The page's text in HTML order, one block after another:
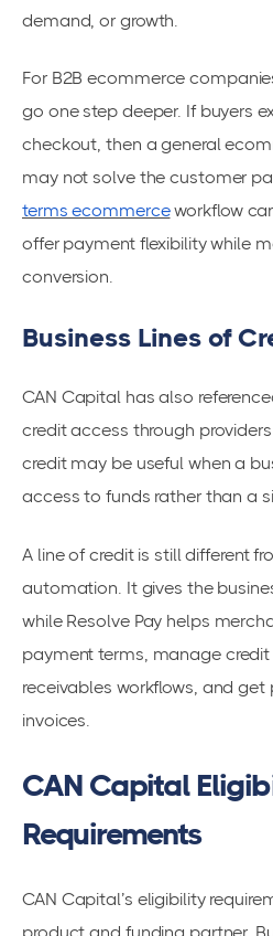
demand, or growth.
For B2B ecommerce
go one step deeper. If buyers
checkout, then a general
may not solve the customer
terms ecommerceworkflow
offer payment flexibility while
conversion.
Business Lines of
CAN Capital has also
credit access through
credit may be useful when a
access to funds rather than a
A line of credit is still different
automation. It gives the
while Resolve Pay helps
payment terms, manage
receivables workflows, and
invoices.
CAN Capital
Requirements
CAN Capital’s eligibility